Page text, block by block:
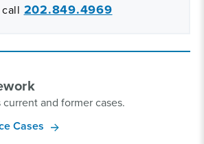
202.849.4969
and former cases.
Cases